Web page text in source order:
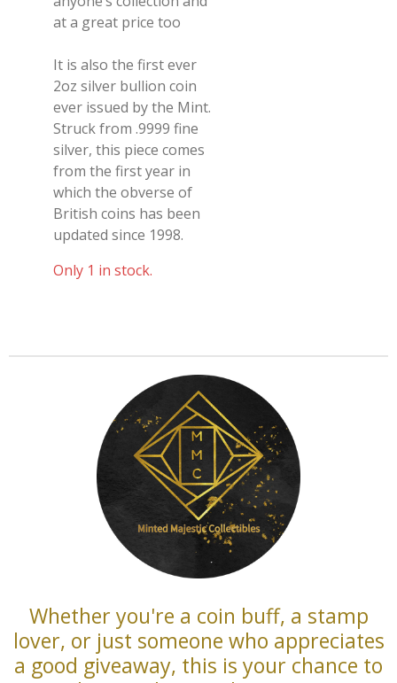
at a great price too
It is also the first ever
2oz silver bullion coin
ever issued by the Mint.
Struck from .9999 fine
silver, this piece comes
from the first year in
which the obverse of
British coins has been
updated since 1998.
Only 1 in stock.
Whether you're a coin buff, a stamp
lover, or just someone who appreciates
a good giveaway, this is your chance to